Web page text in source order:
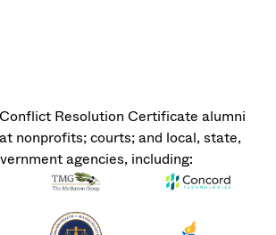
Resolution Certificate alumni
nonprofits; courts; and local, state,
agencies, including: